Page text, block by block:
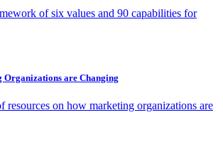
of six values and 90 capabilities for
are Changing
resources on how marketing organizations are